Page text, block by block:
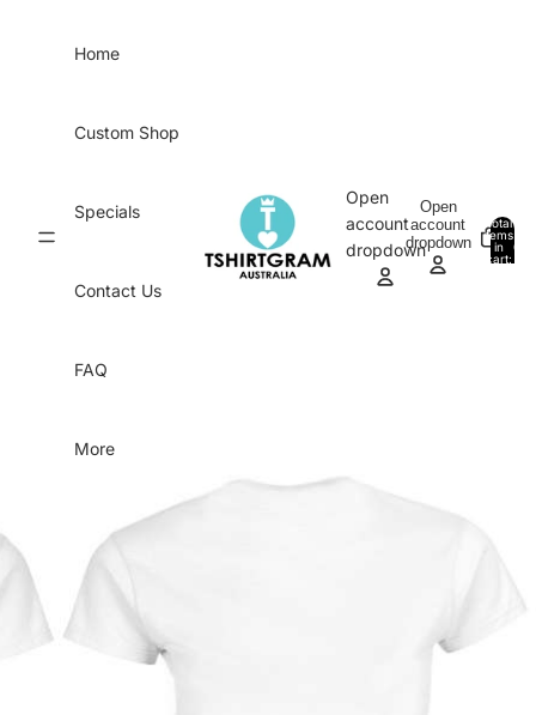
Home
Custom Shop
Specials
Contact Us
FAQ
More
Open
account
dropdown
Open
account
dropdown
Total
items
in
cart:
0